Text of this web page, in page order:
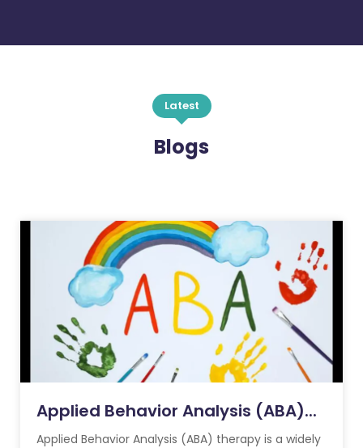
Latest
Blogs
Applied Behavior Analysis (ABA)...
Applied Behavior Analysis (ABA) therapy is a widely